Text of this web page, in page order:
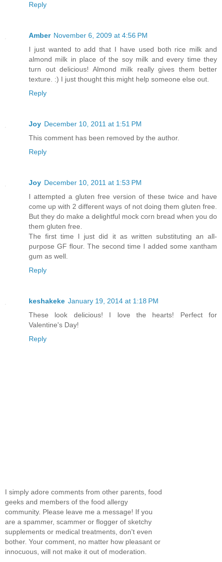
Reply
Amber November 6, 2009 at 4:56 PM
I just wanted to add that I have used both rice milk and
almond milk in place of the soy milk and every time they
turn out delicious! Almond milk really gives them better
texture. :) I just thought this might help someone else out.
Reply
Joy December 10, 2011 at 1:51 PM
This comment has been removed by the author.
Reply
Joy December 10, 2011 at 1:53 PM
I attempted a gluten free version of these twice and have
come up with 2 different ways of not doing them gluten free.
But they do make a delightful mock corn bread when you do
them gluten free.
The first time I just did it as written substituting an all-
purpose GF flour. The second time I added some xantham
gum as well.
Reply
keshakeke January 19, 2014 at 1:18 PM
These look delicious! I love the hearts! Perfect for
Valentine's Day!
Reply
I simply adore comments from other parents, food
geeks and members of the food allergy
community. Please leave me a message! If you
are a spammer, scammer or flogger of sketchy
supplements or medical treatments, don't even
bother. Your comment, no matter how pleasant or
innocuous, will not make it out of moderation.